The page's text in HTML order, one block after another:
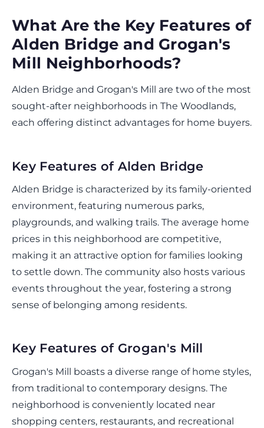
What Are the Key Features of
Alden Bridge and Grogan's
Mill Neighborhoods?
Alden Bridge and Grogan's Mill are two of the most
sought-after neighborhoods in The Woodlands,
each offering distinct advantages for home buyers.
Key Features of Alden Bridge
Alden Bridge is characterized by its family-oriented
environment, featuring numerous parks,
playgrounds, and walking trails. The average home
prices in this neighborhood are competitive,
making it an attractive option for families looking
to settle down. The community also hosts various
events throughout the year, fostering a strong
sense of belonging among residents.
Key Features of Grogan's Mill
Grogan's Mill boasts a diverse range of home styles,
from traditional to contemporary designs. The
neighborhood is conveniently located near
shopping centers, restaurants, and recreational